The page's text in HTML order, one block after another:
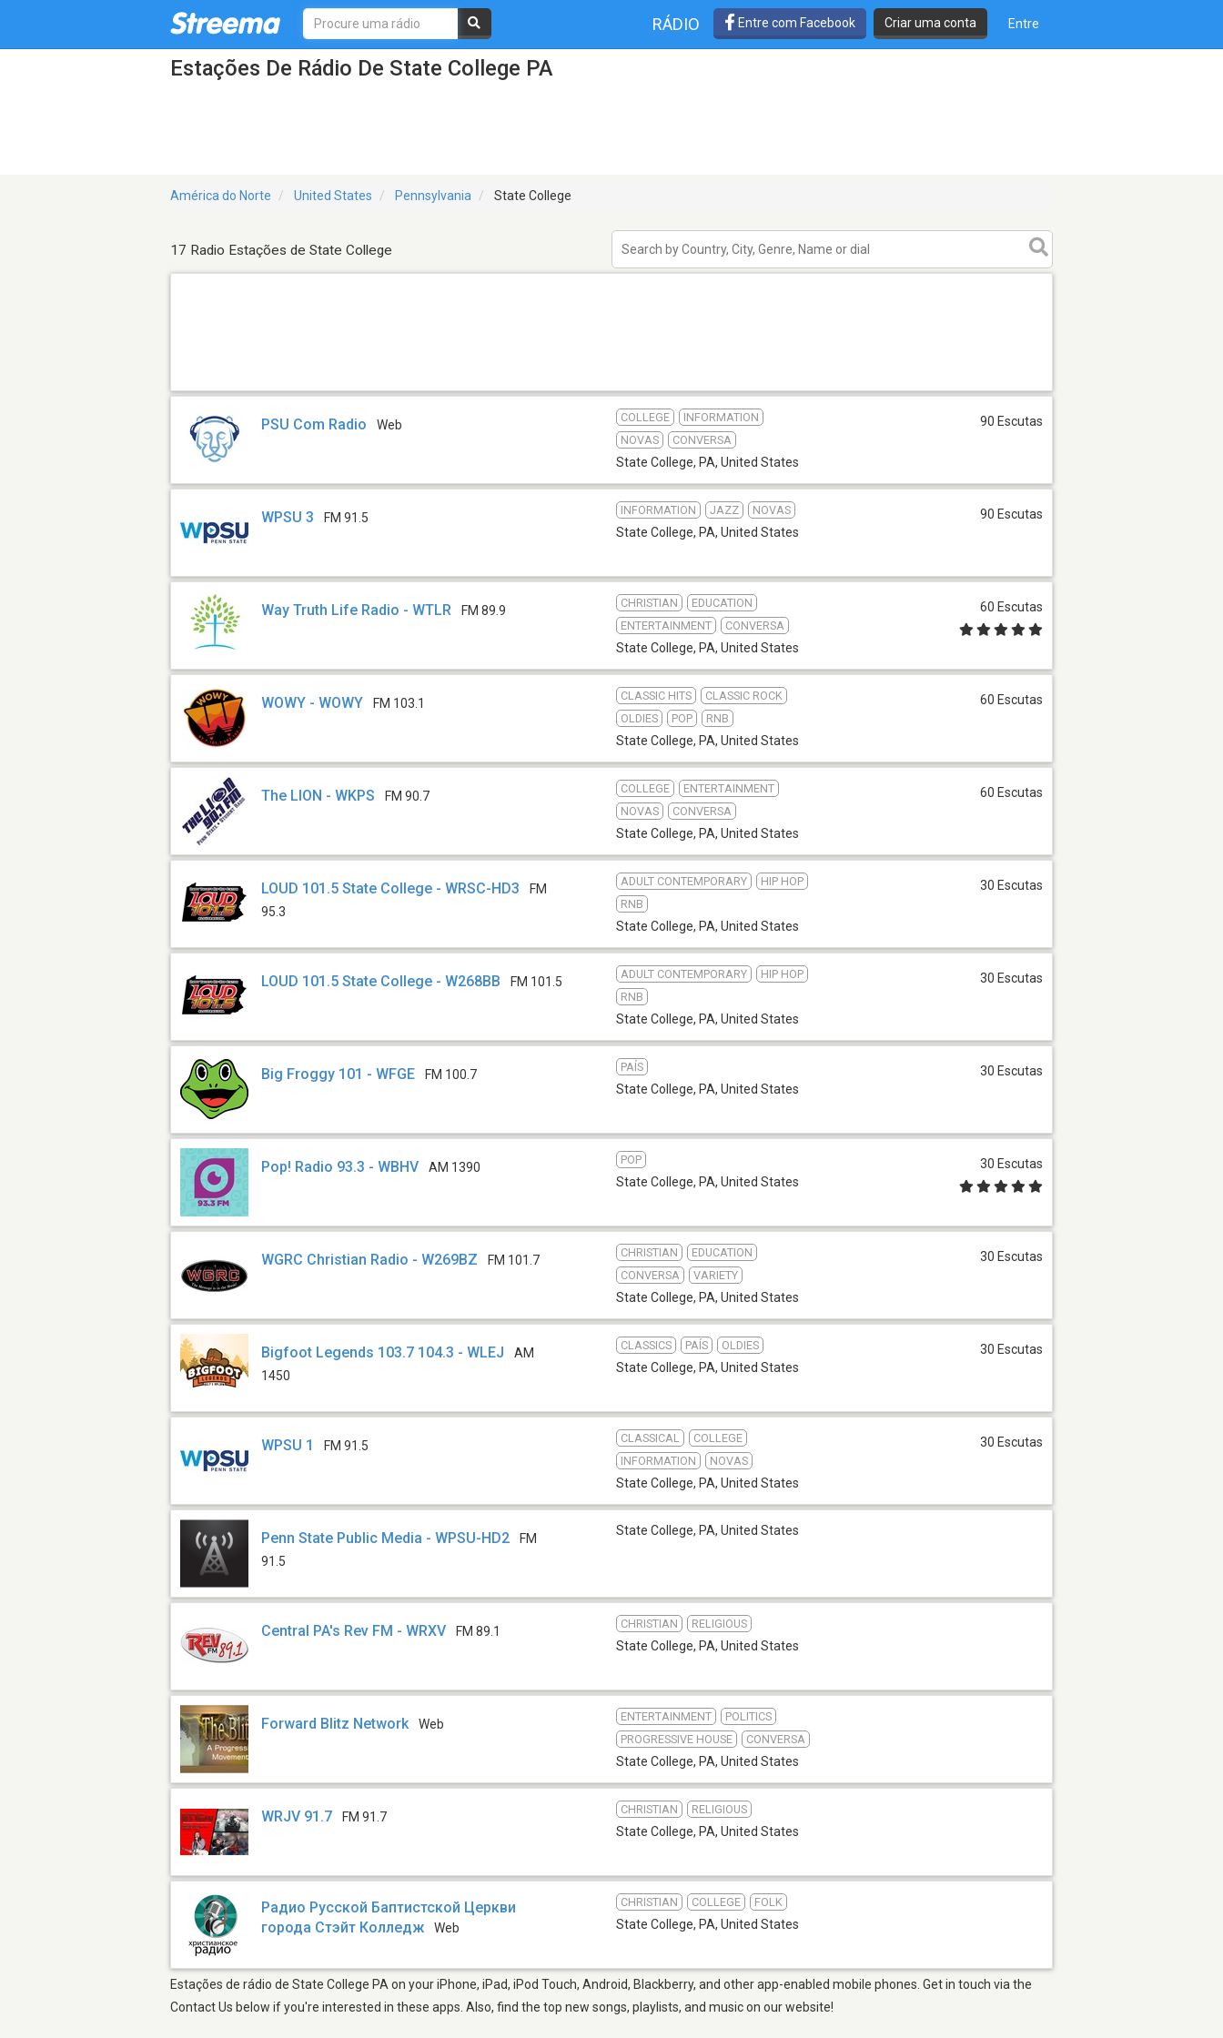
RÁDIO Entre com Facebook Criar uma conta Entre
Estações De Rádio De State College PA
América do Norte United States Pennsylvania State College
17 Radio Estações de State College
PSU Com Radio Web
COLLEGE
INFORMATION
NOVAS
CONVERSA
State College, PA, United States
90 Escutas
WPSU 3 FM 91.5
INFORMATION JAZZ NOVAS
State College, PA, United States
90 Escutas
Way Truth Life Radio - WTLR FM 89.9
CHRISTIAN
EDUCATION
ENTERTAINMENT
CONVERSA
State College, PA, United States
60 Escutas
WOWY - WOWY FM 103.1
CLASSIC HITS
CLASSIC ROCK
OLDIES
POP RNB
State College, PA, United States
60 Escutas
The LION - WKPS FM 90.7
COLLEGE
ENTERTAINMENT
NOVAS
CONVERSA
State College, PA, United States
60 Escutas
LOUD 101.5 State College - WRSC-HD3
FM
95.3
ADULT CONTEMPORARY
HIP HOP
RNB
State College, PA, United States
30 Escutas
LOUD 101.5 State College - W268BB FM 101.5
ADULT CONTEMPORARY
HIP HOP
RNB
State College, PA, United States
30 Escutas
Big Froggy 101 - WFGE FM 100.7
PAÍS
State College, PA, United States
30 Escutas
Pop! Radio 93.3 - WBHV AM 1390
POP
State College, PA, United States
30 Escutas
WGRC Christian Radio - W269BZ FM 101.7
CHRISTIAN
EDUCATION
CONVERSA
VARIETY
State College, PA, United States
30 Escutas
Bigfoot Legends 103.7 104.3 - WLEJ
AM
1450
CLASSICS PAÍS OLDIES
State College, PA, United States
30 Escutas
WPSU 1 FM 91.5
CLASSICAL
COLLEGE
INFORMATION
NOVAS
State College, PA, United States
30 Escutas
Penn State Public Media - WPSU-HD2
FM
91.5
State College, PA, United States
Central PA's Rev FM - WRXV FM 89.1
CHRISTIAN RELIGIOUS
State College, PA, United States
Forward Blitz Network Web
ENTERTAINMENT
POLITICS
PROGRESSIVE HOUSE
CONVERSA
State College, PA, United States
WRJV 91.7 FM 91.7
CHRISTIAN RELIGIOUS
State College, PA, United States
Радио Русской Баптистской Церкви
города Стэйт Колледж
Web
CHRISTIAN COLLEGE FOLK
State College, PA, United States
Estações de rádio de State College PA on your iPhone, iPad, iPod Touch, Android, Blackberry, and other app-enabled mobile phones. Get in touch via the
Contact Us below if you're interested in these apps. Also, find the top new songs, playlists, and music on our website!